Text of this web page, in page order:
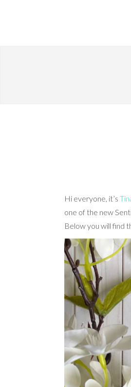
Hi everyone, it’s
one of the new
Below you will find